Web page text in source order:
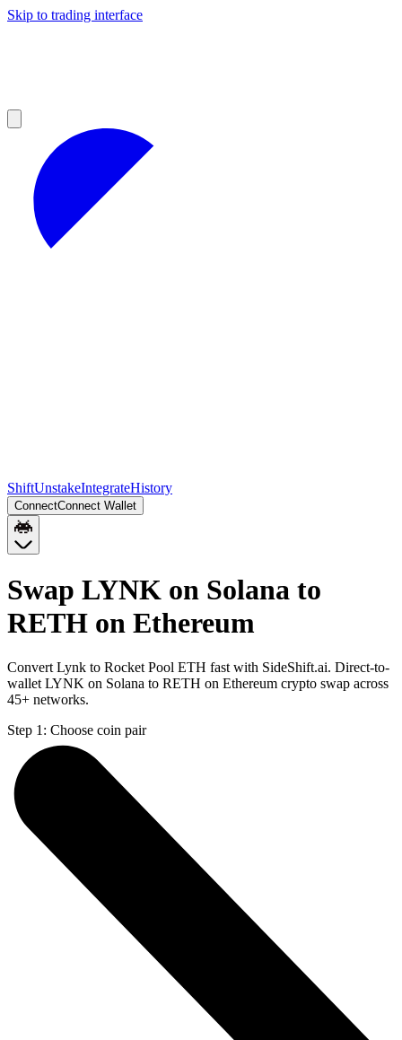
Skip to trading interface
ShiftUnstakeIntegrateHistory
ConnectConnect Wallet
Swap LYNK on Solana to
RETH on Ethereum
Convert Lynk to Rocket Pool ETH fast with SideShift.ai. Direct-to-
wallet LYNK on Solana to RETH on Ethereum crypto swap across
45+ networks.
Step 1: Choose coin pair